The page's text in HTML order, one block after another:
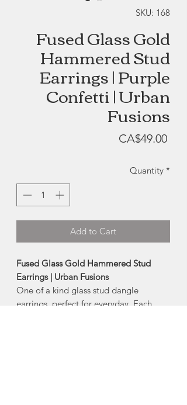
SKU: 168
Fused Glass Gold
Hammered Stud
Earrings | Purple
Confetti | Urban
Fusions
CA$49.00Price
Quantity *
Add to Cart
Fused Glass Gold Hammered Stud
Earrings | Urban Fusions
One of a kind glass stud dangle
earrings, perfect for everyday. Each